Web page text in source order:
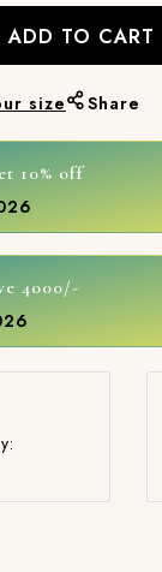
ADD TO CART
size Share
10% off
4000/-